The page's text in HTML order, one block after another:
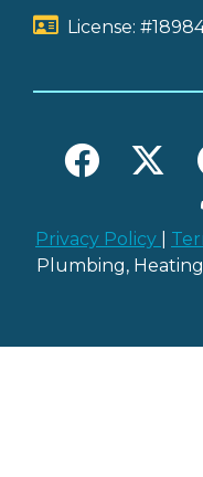
License:
Privacy Policy
Plumbing,